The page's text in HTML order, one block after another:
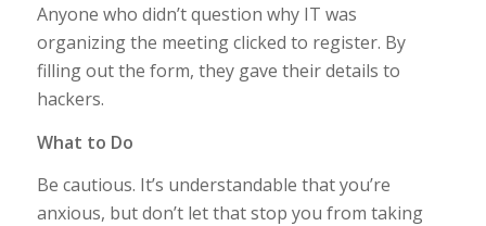
Anyone who didn’t question why IT was
organizing the meeting clicked to register. By
filling out the form, they gave their details to
hackers.
What to Do
Be cautious. It’s understandable that you’re
anxious, but don’t let that stop you from taking